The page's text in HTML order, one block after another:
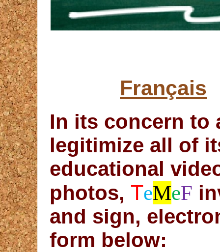
Français
In its concern to
legitimize all of
educational
photos, TeMeF
and sign,
form below: